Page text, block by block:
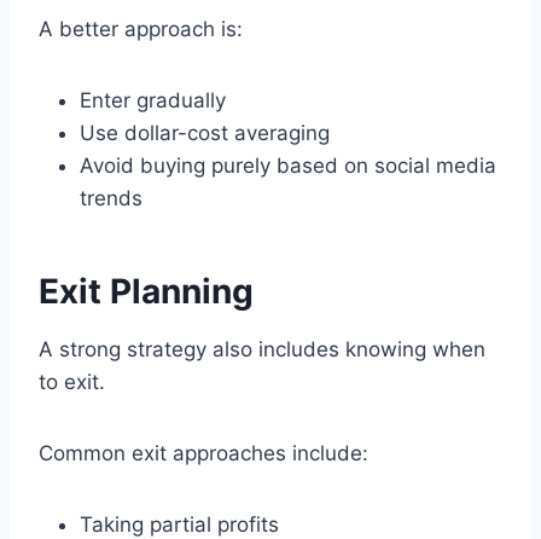
A better approach is:
Enter gradually
Use dollar-cost averaging
Avoid buying purely based on social media
trends
Exit Planning
A strong strategy also includes knowing when
to exit.
Common exit approaches include:
Taking partial profits